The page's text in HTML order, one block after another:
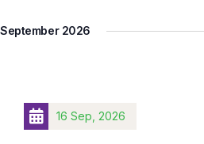
September 2026
16 Sep, 2026